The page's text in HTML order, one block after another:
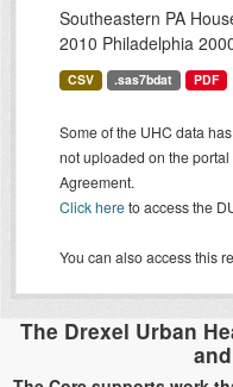
Southeastern PA
2010 Philadelphia
CSV .sas7bdat PDF
Some of the UHC data
not uploaded on the
Agreement.
Click hereto access the
You can also access this
The Drexel Urban